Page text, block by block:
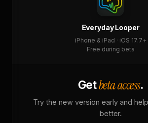
Everyday Looper
iPhone & iPad · iOS 17.7+
Free during beta
Getbeta access.
Try the new version early and
better.